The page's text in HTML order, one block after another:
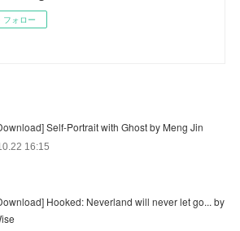
フォロー
Self-Portrait with Ghost by Meng Jin
16:15
Hooked: Neverland will never let go... by